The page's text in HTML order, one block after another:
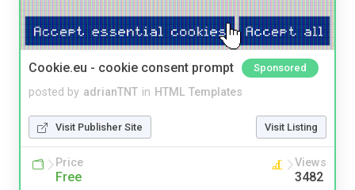
Cookie.eu - cookie consent prompt Sponsored
posted by adrianTNT in HTML Templates
Visit Publisher Site Visit Listing
Price
Free
Views
3482